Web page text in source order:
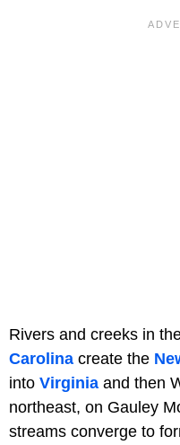
Rivers and creeks in
Carolina create the
into Virginia and then
northeast, on Gauley
streams converge to